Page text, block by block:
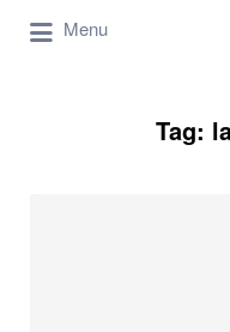
Travel Tips,
Reviews
Menu
for:
Tag: